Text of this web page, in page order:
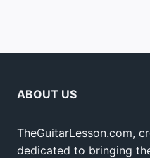
ABOUT US
TheGuitarLesson.com,
dedicated to bringing